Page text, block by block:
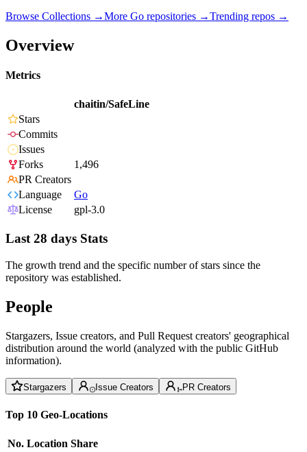
Browse Collections →More Go repositories →Trending repos →
Overview
Metrics
chaitin/SafeLine
Stars
Commits
Issues
Forks
1,496
PR Creators
Language
Go
License
gpl-3.0
Last 28 days Stats
The growth trend and the specific number of stars since the
repository was established.
People
Stargazers, Issue creators, and Pull Request creators' geographical
distribution around the world (analyzed with the public GitHub
information).
Stargazers Issue Creators PR Creators
Top 10 Geo-Locations
No. Location Share